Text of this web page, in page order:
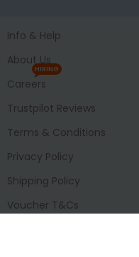
Info & Help
About Us
Careers
HIRING
Trustpilot Reviews
Terms & Conditions
Privacy Policy
Shipping Policy
Voucher T&Cs